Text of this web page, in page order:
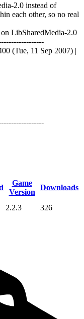
2.0 instead of
each other, so no real
LibSharedMedia-2.0
(Tue, 11 Sep 2007) |
Game
Version
Downloads
2.2.3 326